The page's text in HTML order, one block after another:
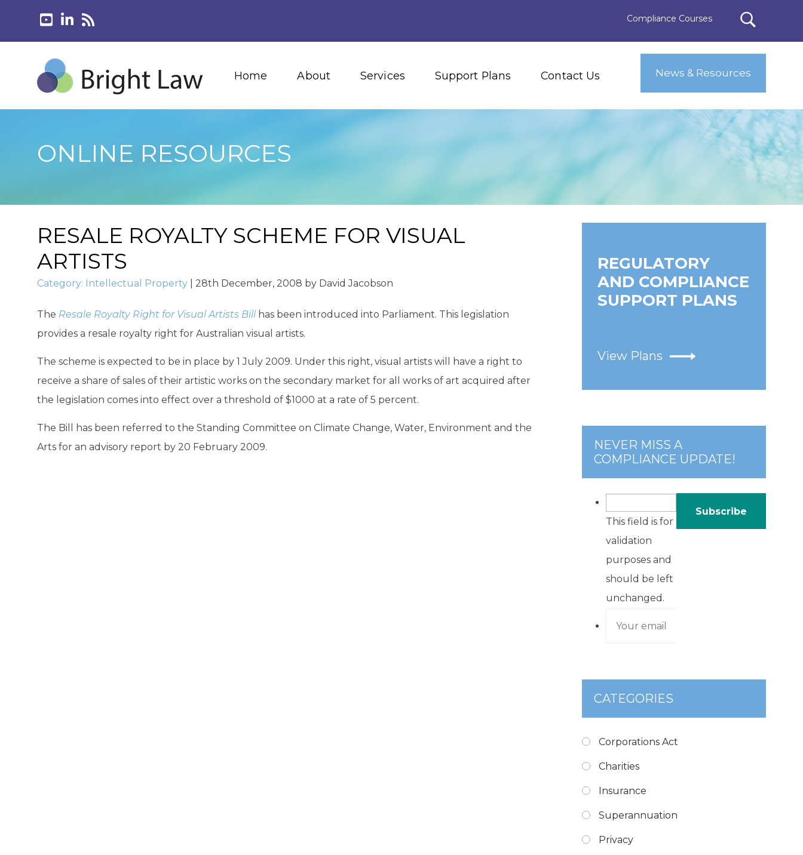
Compliance Courses
Home About Services Support Plans Contact Us News & Resources
ONLINE RESOURCES
RESALE ROYALTY SCHEME FOR VISUAL
ARTISTS
Category: Intellectual Property 28th December, 2008 by David Jacobson
The Resale Royalty Right for Visual Artists Bill has been introduced into Parliament. This legislation
provides a resale royalty right for Australian visual artists.
The scheme is expected to be in place by 1 July 2009. Under this right, visual artists will have a right to
receive a share of sales of their artistic works on the secondary market for all works of art acquired after
the legislation comes into effect over a threshold of $1000 at a rate of 5 percent.
The Bill has been referred to the Standing Committee on Climate Change, Water, Environment and the
Arts for an advisory report by 20 February 2009.
REGULATORY
AND COMPLIANCE
SUPPORT PLANS
View Plans
NEVER MISS A
COMPLIANCE UPDATE!
This field is for
validation
purposes and
should be left
unchanged.
CATEGORIES
Corporations Act
Charities
Insurance
Superannuation
Privacy